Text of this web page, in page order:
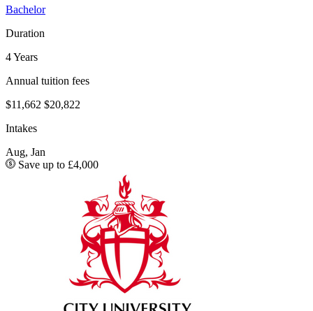
Bachelor
Duration
4 Years
Annual tuition fees
$11,662 $20,822
Intakes
Aug, Jan
Save up to £4,000